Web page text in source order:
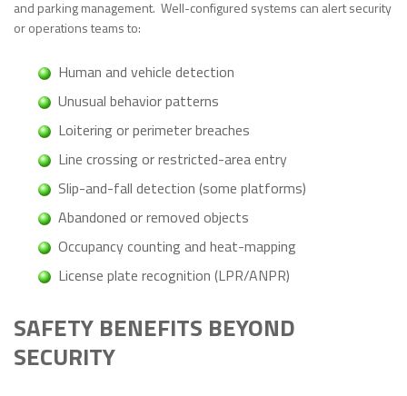
and parking management. Well-configured systems can alert security
or operations teams to:
Human and vehicle detection
Unusual behavior patterns
Loitering or perimeter breaches
Line crossing or restricted-area entry
Slip-and-fall detection (some platforms)
Abandoned or removed objects
Occupancy counting and heat-mapping
License plate recognition (LPR/ANPR)
SAFETY BENEFITS BEYOND
SECURITY